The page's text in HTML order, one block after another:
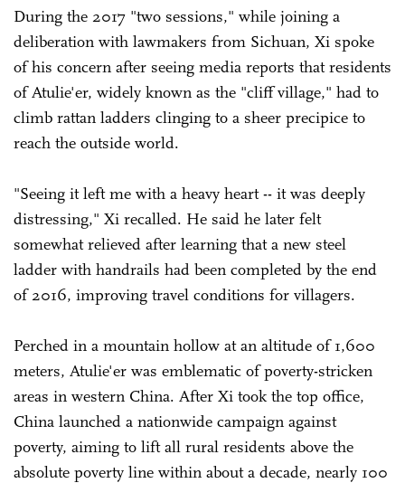
During the 2017 "two sessions," while joining a
deliberation with lawmakers from Sichuan, Xi spoke
of his concern after seeing media reports that residents
of Atulie'er, widely known as the "cliff village," had to
climb rattan ladders clinging to a sheer precipice to
reach the outside world.
"Seeing it left me with a heavy heart -- it was deeply
distressing," Xi recalled. He said he later felt
somewhat relieved after learning that a new steel
ladder with handrails had been completed by the end
of 2016, improving travel conditions for villagers.
Perched in a mountain hollow at an altitude of 1,600
meters, Atulie'er was emblematic of poverty-stricken
areas in western China. After Xi took the top office,
China launched a nationwide campaign against
poverty, aiming to lift all rural residents above the
absolute poverty line within about a decade, nearly 100